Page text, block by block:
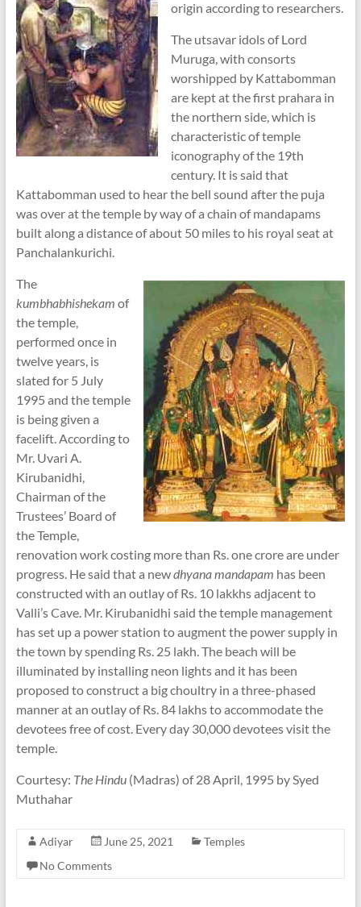
origin according to researchers.
The utsavar idols of Lord
Muruga, with consorts
worshipped by Kattabomman
are kept at the first prahara in
the northern side, which is
characteristic of temple
iconography of the 19th
century. It is said that
Kattabomman used to hear the bell sound after the puja
was over at the temple by way of a chain of mandapams
built along a distance of about 50 miles to his royal seat at
Panchalankurichi.
The
kumbhabhishekam of
the temple,
performed once in
twelve years, is
slated for 5 July
1995 and the temple
is being given a
facelift. According to
Mr. Uvari A.
Kirubanidhi,
Chairman of the
Trustees’ Board of
the Temple,
renovation work costing more than Rs. one crore are under
progress. He said that a newdhyana mandapam has been
constructed with an outlay of Rs. 10 lakkhs adjacent to
Valli’s Cave. Mr. Kirubanidhi said the temple management
has set up a power station to augment the power supply in
the town by spending Rs. 25 lakh. The beach will be
illuminated by installing neon lights and it has been
proposed to construct a big choultry in a three-phased
manner at an outlay of Rs. 84 lakhs to accommodate the
devotees free of cost. Every day 30,000 devotees visit the
temple.
Courtesy: The Hindu(Madras) of 28 April, 1995 by Syed
Muthahar
Adiyar June 25, 2021
Temples
No Comments